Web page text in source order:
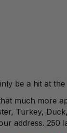
be a hit at
much more
Turkey,
address. 250